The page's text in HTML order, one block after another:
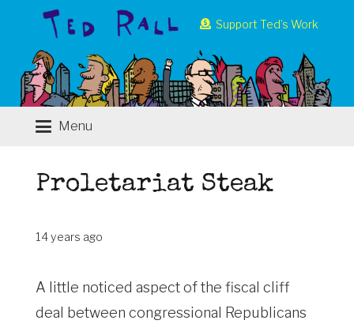
Support Ted’s Work
Menu
Proletariat Steak
14 years ago
A little noticed aspect of the fiscal cliff
deal between congressional Republicans